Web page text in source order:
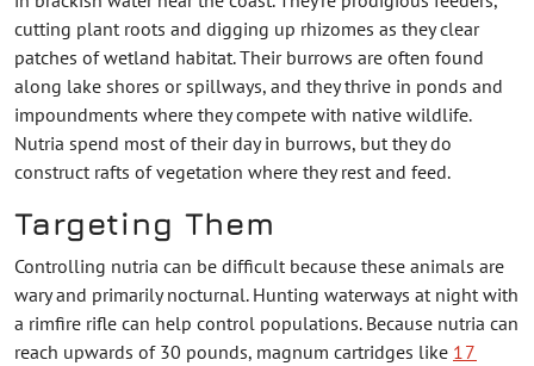
cutting plant roots and digging up rhizomes as they clear
patches of wetland habitat. Their burrows are often found
along lake shores or spillways, and they thrive in ponds and
impoundments where they compete with native wildlife.
Nutria spend most of their day in burrows, but they do
construct rafts of vegetation where they rest and feed.
Targeting Them
Controlling nutria can be difficult because these animals are
wary and primarily nocturnal. Hunting waterways at night with
a rimfire rifle can help control populations. Because nutria can
reach upwards of 30 pounds, magnum cartridges like 17